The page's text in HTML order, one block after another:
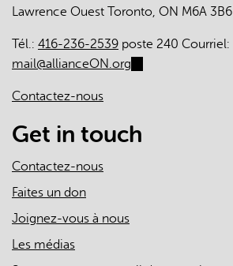
Lawrence Ouest Toronto, ON M6A 3B6
Tél.: 416-236-2539 poste 240 Courriel:
mail@allianceON.org
mail)
Contactez-nous
Get in touch
Contactez-nous
Faites un don
Joignez-vous à nous
Les médias